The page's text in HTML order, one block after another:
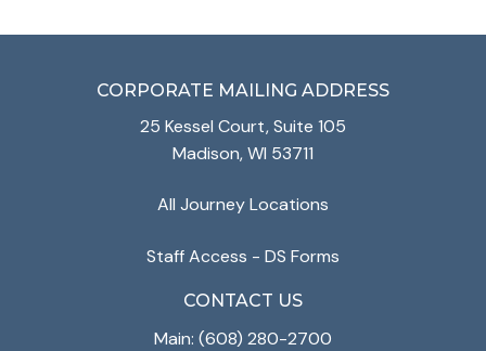
CORPORATE MAILING ADDRESS
25 Kessel Court, Suite 105
Madison, WI 53711
All Journey Locations
Staff Access - DS Forms
CONTACT US
Main: (608) 280-2700